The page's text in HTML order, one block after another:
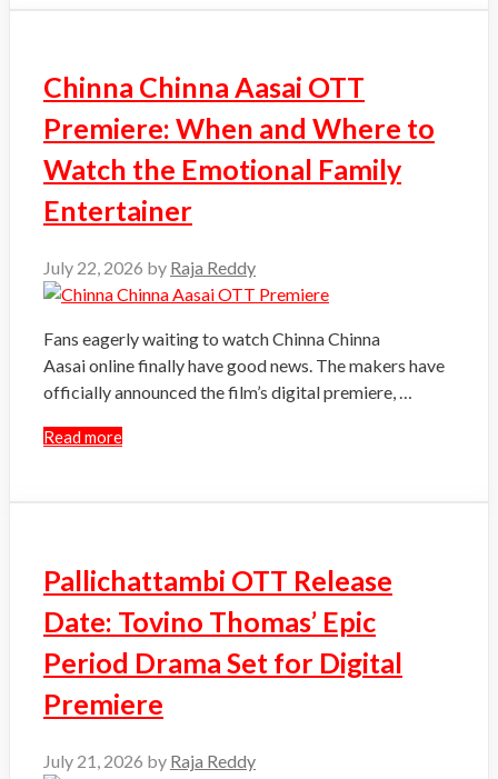
Chinna Chinna Aasai OTT
Premiere: When and Where to
Watch the Emotional Family
Entertainer
July 22, 2026 by Raja Reddy
Fans eagerly waiting to watch Chinna Chinna
Aasai online finally have good news. The makers have
officially announced the film’s digital premiere, …
Read more
Pallichattambi OTT Release
Date: Tovino Thomas’ Epic
Period Drama Set for Digital
Premiere
July 21, 2026 by Raja Reddy